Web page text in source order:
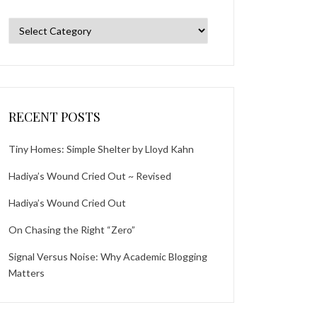
Categories
RECENT POSTS
Tiny Homes: Simple Shelter by Lloyd Kahn
Hadiya’s Wound Cried Out ~ Revised
Hadiya’s Wound Cried Out
On Chasing the Right “Zero”
Signal Versus Noise: Why Academic Blogging
Matters